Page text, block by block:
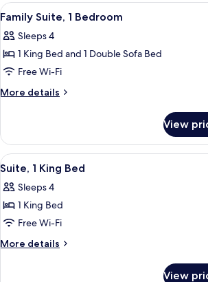
Double
View
all
photos
for
Family
Suite,
Premium
6
Family Suite, 1 Bedroom
Sleeps 4
1 King Bed and 1 Double Sofa Bed
Free Wi-Fi
More details
More
Suite,
Bedroom
View
View
all
photos
for
Suite,
1
A modern
6
Suite, 1 King Bed
Sleeps 4
1 King Bed
Free Wi-Fi
More details
More
View